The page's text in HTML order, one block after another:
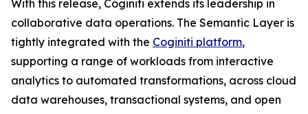
With this release, Coginiti extends its leadership in
collaborative data operations. The Semantic Layer is
tightly integrated with the Coginiti platform,
supporting a range of workloads from interactive
analytics to automated transformations, across cloud
data warehouses, transactional systems, and open